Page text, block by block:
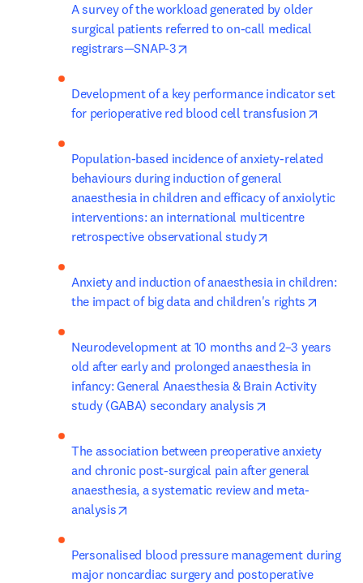
A survey of the workload generated by older
surgical patients referred to on-call medical
registrars—SNAP-3
Development of a key performance indicator set
for perioperative red blood cell transfusion
Population-based incidence of anxiety-related
behaviours during induction of general
anaesthesia in children and efficacy of anxiolytic
interventions: an international multicentre
retrospective observational study
Anxiety and induction of anaesthesia in children:
the impact of big data and children's rights
Neurodevelopment at 10 months and 2–3 years
old after early and prolonged anaesthesia in
infancy: General Anaesthesia & Brain Activity
study (GABA) secondary analysis
The association between preoperative anxiety
and chronic post-surgical pain after general
anaesthesia, a systematic review and meta-
analysis
Personalised blood pressure management during
major noncardiac surgery and postoperative